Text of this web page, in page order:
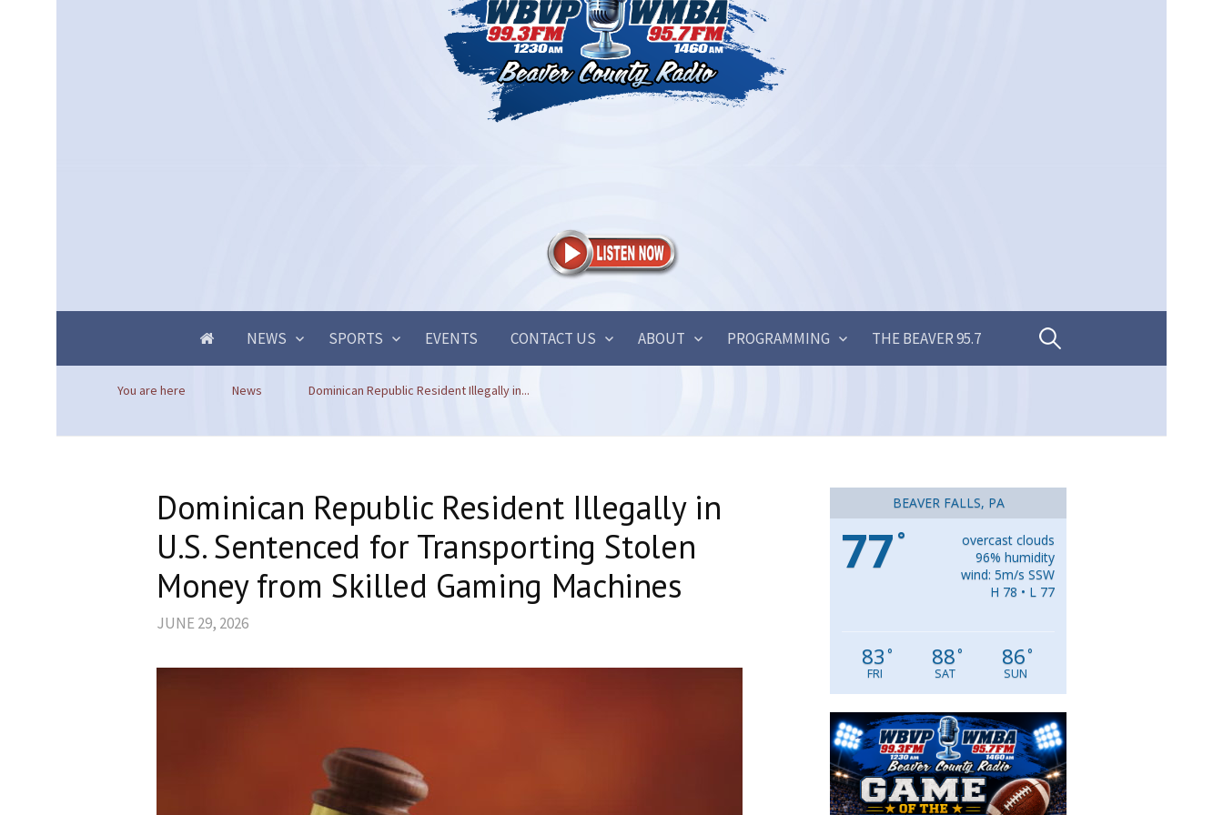
NEWS SPORTS EVENTS CONTACT US ABOUT PROGRAMMING THE BEAVER 95.7 Search
You are here News Dominican Republic Resident Illegally in...
Dominican Republic Resident Illegally in
U.S. Sentenced for Transporting Stolen
Money from Skilled Gaming Machines
JUNE 29, 2026
BEAVER FALLS, PA
77 °
overcast clouds
96% humidity
wind: 5m/s SSW
H 78 • L 77
83 °
FRI
88°
SAT
86°
SUN